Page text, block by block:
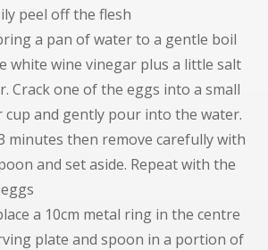
peel off the flesh
a pan of water to a gentle boil
white wine vinegar plus a little salt
Crack one of the eggs into a small
cup and gently pour into the water.
minutes then remove carefully with
and set aside. Repeat with the
a 10cm metal ring in the centre
plate and spoon in a portion of